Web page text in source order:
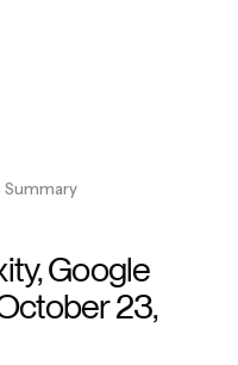
Summary
Google
23,